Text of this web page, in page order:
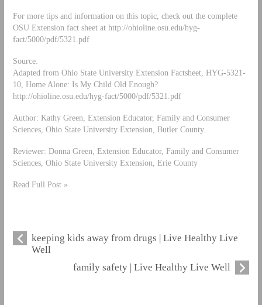
For more tips and information on this topic, check out the complete
OSU Extension fact sheet at http://ohioline.osu.edu/hyg-
fact/5000/pdf/5321.pdf
Source:
Adapted from Ohio State University Extension Factsheet, HYG-5321-
10, Home Alone: Is My Child Old Enough?
http://ohioline.osu.edu/hyg-fact/5000/pdf/5321.pdf
Author: Kathy Green, Extension Educator, Family and Consumer
Sciences, Ohio State University Extension, Butler County.
Reviewer: Donna Green, Extension Educator, Family and Consumer
Sciences, Ohio State University Extension, Erie County
Read Full Post »
keeping kids away from drugs | Live Healthy Live
Well
family safety | Live Healthy Live Well